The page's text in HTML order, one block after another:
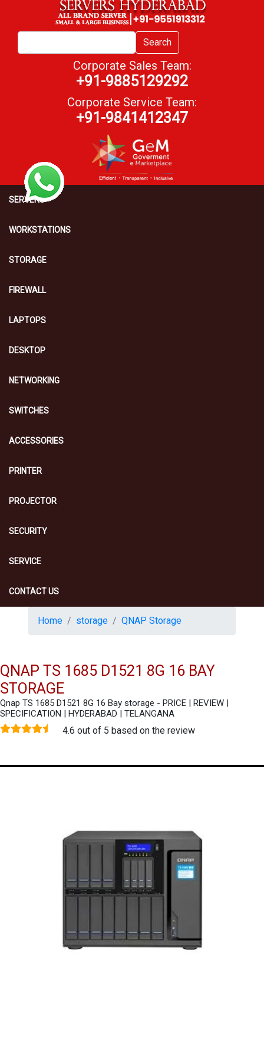
Search
Corporate Sales Team:
+91-9885129292
Corporate Service Team:
+91-9841412347
SERVERS
WORKSTATIONS
STORAGE
FIREWALL
LAPTOPS
DESKTOP
NETWORKING
SWITCHES
ACCESSORIES
PRINTER
PROJECTOR
SECURITY
SERVICE
CONTACT US
Home storage QNAP Storage
QNAP TS 1685 D1521 8G 16 BAY
STORAGE
Qnap TS 1685 D1521 8G 16 Bay storage - PRICE | REVIEW |
SPECIFICATION | HYDERABAD | TELANGANA
4.6 out of 5 based on the review